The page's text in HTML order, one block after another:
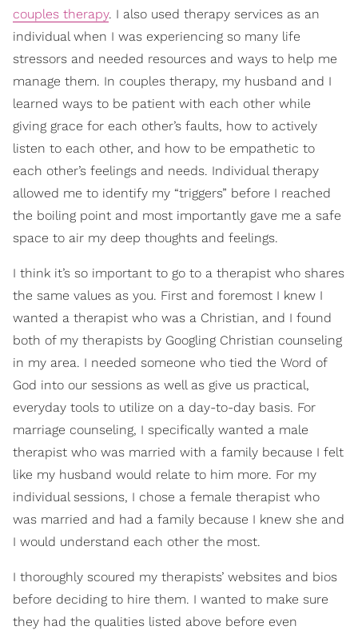
couples therapy. I also used therapy services as an
individual when I was experiencing so many life
stressors and needed resources and ways to help me
manage them. In couples therapy, my husband and I
learned ways to be patient with each other while
giving grace for each other’s faults, how to actively
listen to each other, and how to be empathetic to
each other’s feelings and needs. Individual therapy
allowed me to identify my “triggers” before I reached
the boiling point and most importantly gave me a safe
space to air my deep thoughts and feelings.
I think it’s so important to go to a therapist who shares
the same values as you. First and foremost I knew I
wanted a therapist who was a Christian, and I found
both of my therapists by Googling Christian counseling
in my area. I needed someone who tied the Word of
God into our sessions as well as give us practical,
everyday tools to utilize on a day-to-day basis. For
marriage counseling, I specifically wanted a male
therapist who was married with a family because I felt
like my husband would relate to him more. For my
individual sessions, I chose a female therapist who
was married and had a family because I knew she and
I would understand each other the most.
I thoroughly scoured my therapists’ websites and bios
before deciding to hire them. I wanted to make sure
they had the qualities listed above before even